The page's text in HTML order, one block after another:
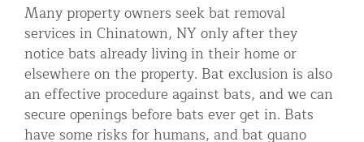
Repair
More Home Services
Residential Animal Control
Commercial Animal Control NYC & NJ
Blog
Many property owners seek bat removal
services in Chinatown, NY only after they
notice bats already living in their home or
elsewhere on the property. Bat exclusion is also
an effective procedure against bats, and we can
secure openings before bats ever get in. Bats
have some risks for humans, and bat guano